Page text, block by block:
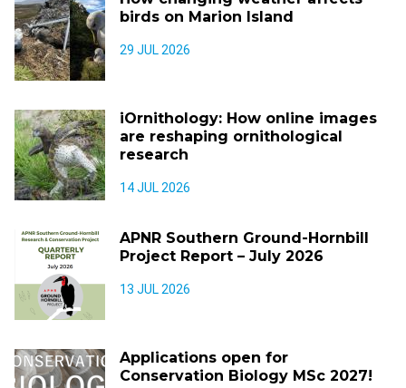
birds on Marion Island
29 JUL 2026
iOrnithology: How online images
are reshaping ornithological
research
14 JUL 2026
APNR Southern Ground-Hornbill
Project Report – July 2026
13 JUL 2026
Applications open for
Conservation Biology MSc 2027!